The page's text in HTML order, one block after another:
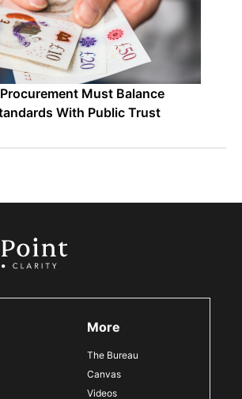
Must Balance
With Public Trust
More
The Bureau
Canvas
Videos